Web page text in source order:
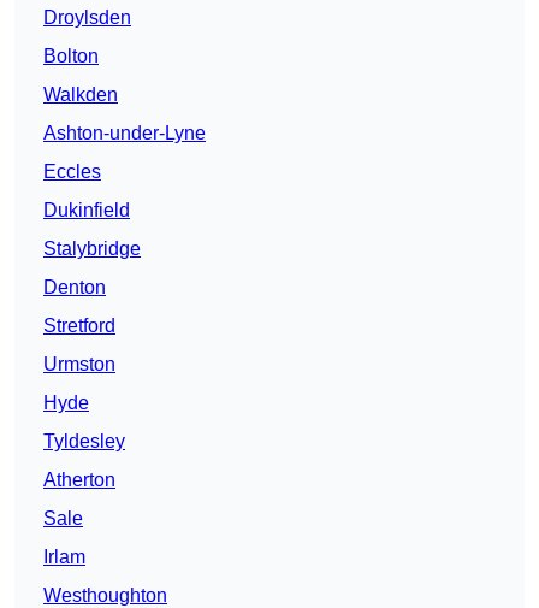
Droylsden
Bolton
Walkden
Ashton-under-Lyne
Eccles
Dukinfield
Stalybridge
Denton
Stretford
Urmston
Hyde
Tyldesley
Atherton
Sale
Irlam
Westhoughton